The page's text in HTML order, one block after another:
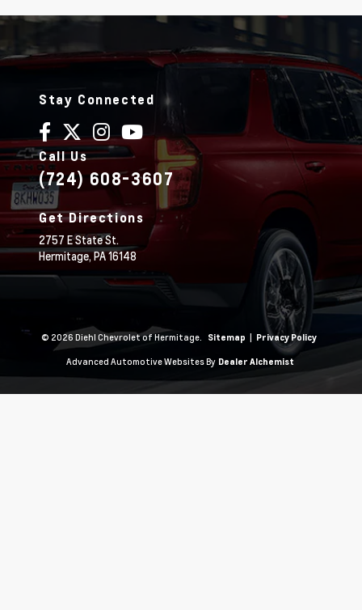
Stay Connected
Call Us
(724) 608-3607
Get Directions
2757 E State St.
Hermitage,PA16148
© 2026 Diehl Chevrolet of Hermitage. Sitemap | Privacy Policy
Advanced Automotive Websites By Dealer Alchemist